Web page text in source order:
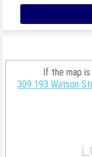
If the map
309 193 Watson